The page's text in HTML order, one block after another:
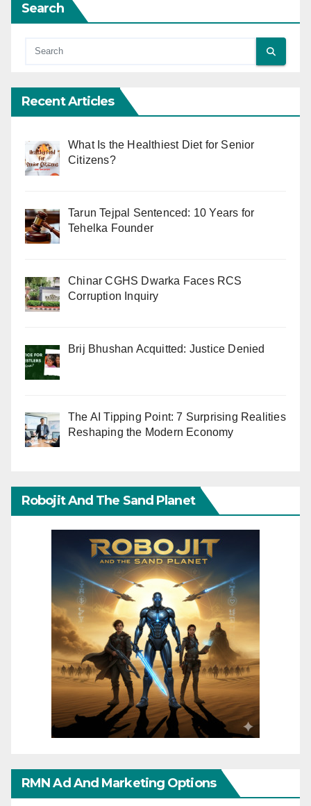
Search
Recent Articles
What Is the Healthiest Diet for Senior
Citizens?
Tarun Tejpal Sentenced: 10 Years for
Tehelka Founder
Chinar CGHS Dwarka Faces RCS
Corruption Inquiry
Brij Bhushan Acquitted: Justice Denied
The AI Tipping Point: 7 Surprising Realities
Reshaping the Modern Economy
Robojit And The Sand Planet
RMN Ad And Marketing Options